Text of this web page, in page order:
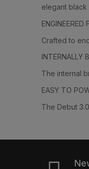
elegant black
ENGINEERED
Crafted to
INTERNALLY
The internal
EASY TO
The Debut